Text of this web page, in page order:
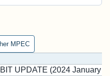
MPEC
UPDATE (2024 January